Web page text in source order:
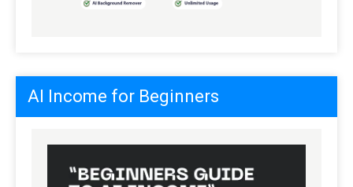
AI Income for Beginners